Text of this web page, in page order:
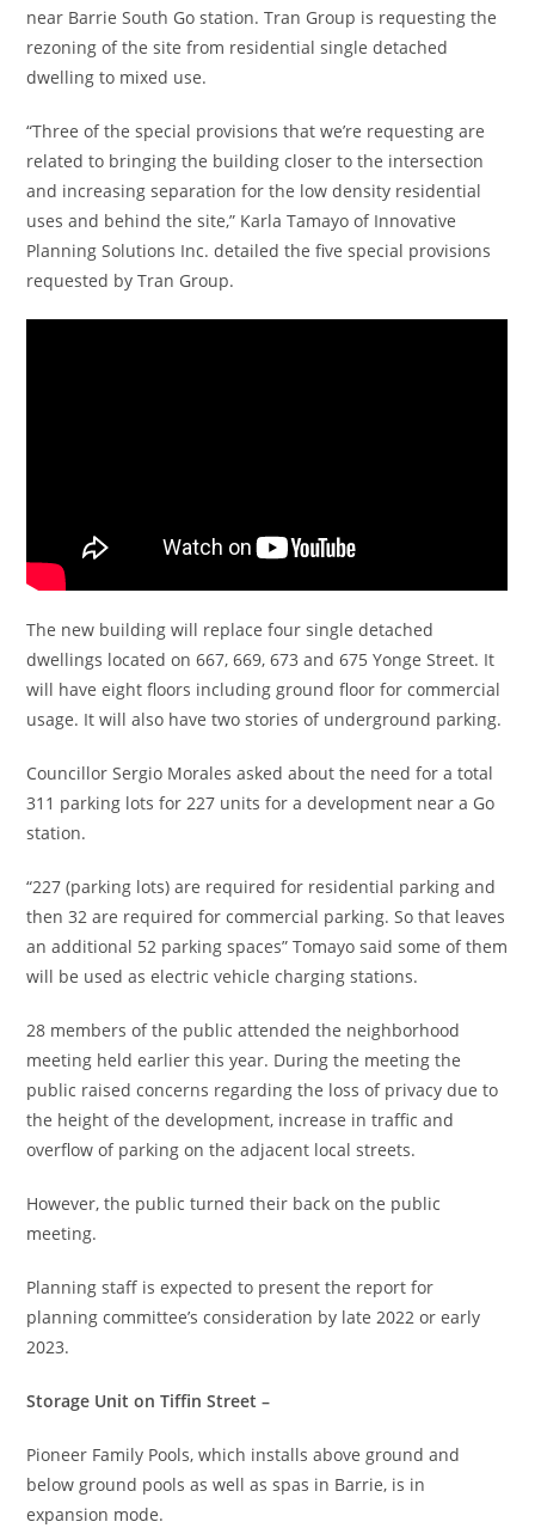
near Barrie South Go station. Tran Group is requesting the
rezoning of the site from residential single detached
dwelling to mixed use.
“Three of the special provisions that we’re requesting are
related to bringing the building closer to the intersection
and increasing separation for the low density residential
uses and behind the site,” Karla Tamayo of Innovative
Planning Solutions Inc. detailed the five special provisions
requested by Tran Group.
The new building will replace four single detached
dwellings located on 667, 669, 673 and 675 Yonge Street. It
will have eight floors including ground floor for commercial
usage. It will also have two stories of underground parking.
Councillor Sergio Morales asked about the need for a total
311 parking lots for 227 units for a development near a Go
station.
“227 (parking lots) are required for residential parking and
then 32 are required for commercial parking. So that leaves
an additional 52 parking spaces” Tomayo said some of them
will be used as electric vehicle charging stations.
28 members of the public attended the neighborhood
meeting held earlier this year. During the meeting the
public raised concerns regarding the loss of privacy due to
the height of the development, increase in traffic and
overflow of parking on the adjacent local streets.
However, the public turned their back on the public
meeting.
Planning staff is expected to present the report for
planning committee’s consideration by late 2022 or early
2023.
Storage Unit on Tiffin Street –
Pioneer Family Pools, which installs above ground and
below ground pools as well as spas in Barrie, is in
expansion mode.